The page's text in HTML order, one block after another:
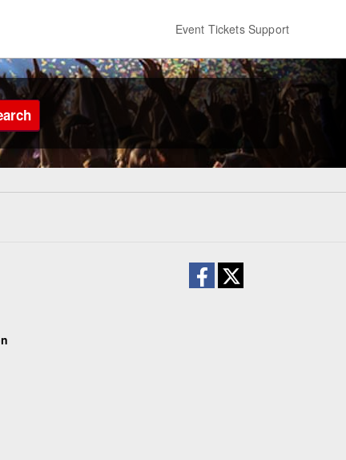
Event Tickets Support